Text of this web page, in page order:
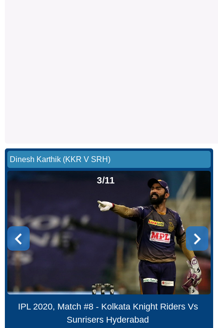
Dinesh Karthik (KKR V SRH)
3/11
IPL 2020, Match #8 - Kolkata Knight Riders Vs
Sunrisers Hyderabad